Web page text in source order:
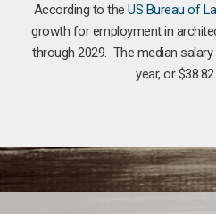
According to theUS Bureau of
growth for employment in
through 2029. The median
year, or